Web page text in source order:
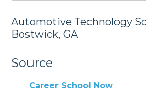
Automotive Technology
Bostwick, GA
Source
Career School Now